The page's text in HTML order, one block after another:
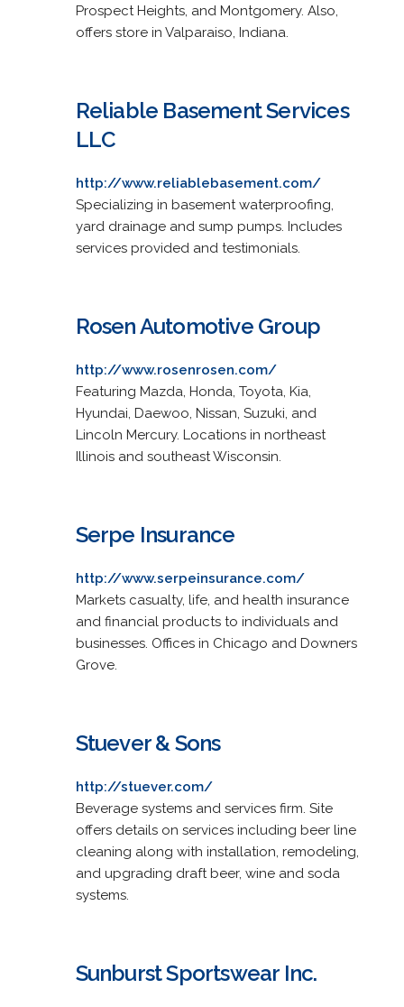
Prospect Heights, and Montgomery. Also,
offers store in Valparaiso, Indiana.
Reliable Basement Services
LLC
http://www.reliablebasement.com/
Specializing in basement waterproofing,
yard drainage and sump pumps. Includes
services provided and testimonials.
Rosen Automotive Group
http://www.rosenrosen.com/
Featuring Mazda, Honda, Toyota, Kia,
Hyundai, Daewoo, Nissan, Suzuki, and
Lincoln Mercury. Locations in northeast
Illinois and southeast Wisconsin.
Serpe Insurance
http://www.serpeinsurance.com/
Markets casualty, life, and health insurance
and financial products to individuals and
businesses. Offices in Chicago and Downers
Grove.
Stuever & Sons
http://stuever.com/
Beverage systems and services firm. Site
offers details on services including beer line
cleaning along with installation, remodeling,
and upgrading draft beer, wine and soda
systems.
Sunburst Sportswear Inc.